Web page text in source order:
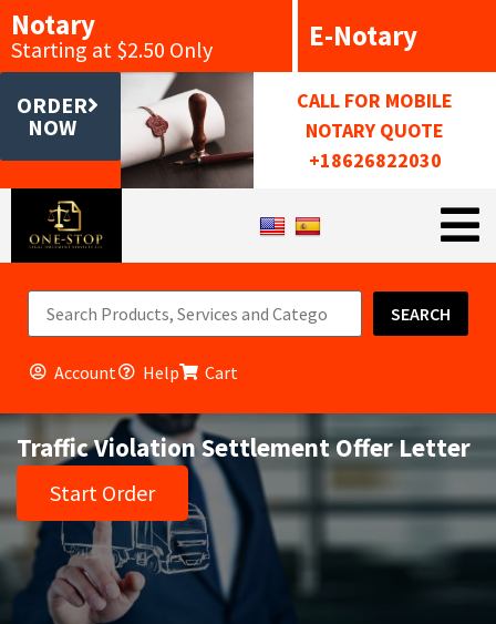
Notary
Starting at $2.50 Only E-Notary
ORDER
NOW
CALL FOR MOBILE
NOTARY QUOTE
+18626822030
SEARCH
Account Help Cart
Traffic Violation Settlement Offer Letter
Start Order